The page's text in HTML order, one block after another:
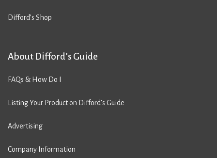
Difford’s Shop
About Difford’s Guide
FAQs & How Do I
Listing Your Product on Difford’s Guide
Advertising
Company Information